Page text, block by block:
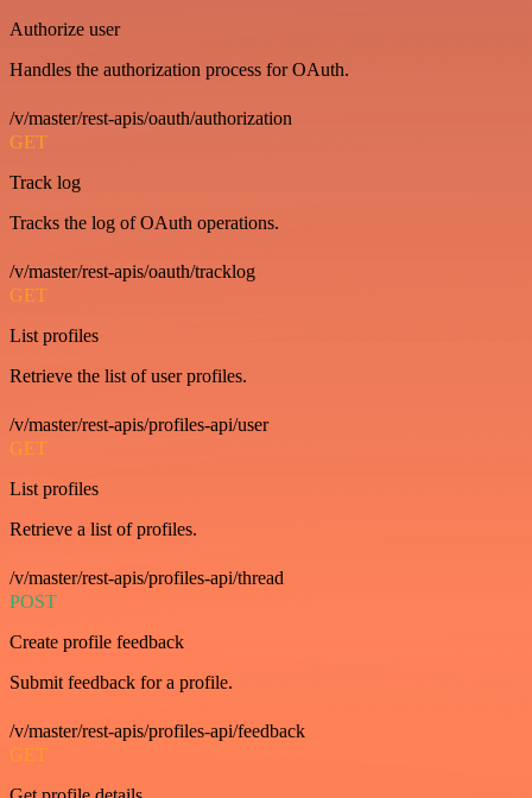
Authorize user
Handles the authorization process for OAuth.
/v/master/rest-apis/oauth/authorization
GET
Track log
Tracks the log of OAuth operations.
/v/master/rest-apis/oauth/tracklog
GET
List profiles
Retrieve the list of user profiles.
/v/master/rest-apis/profiles-api/user
GET
List profiles
Retrieve a list of profiles.
/v/master/rest-apis/profiles-api/thread
POST
Create profile feedback
Submit feedback for a profile.
/v/master/rest-apis/profiles-api/feedback
GET